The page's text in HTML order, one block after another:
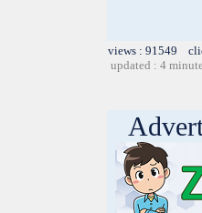
views : 91549
updated : 4